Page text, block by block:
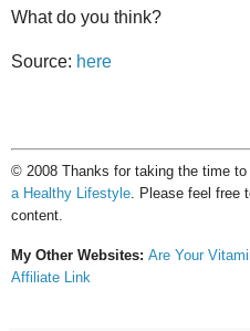
What do you think?
Source: here
© 2008 Thanks for taking the time to
a Healthy Lifestyle. Please feel free
content.
My Other Websites: Are Your
Affiliate Link